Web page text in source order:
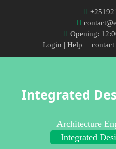
Opening:
Login | Help | contact
Integrated
Architecture
Integrated